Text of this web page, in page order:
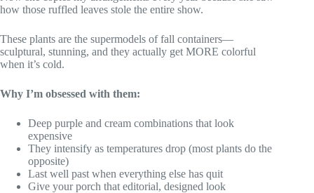
how those ruffled leaves stole the entire show.
These plants are the supermodels of fall containers—
sculptural, stunning, and they actually get MORE colorful
when it’s cold.
Why I’m obsessed with them:
Deep purple and cream combinations that look
expensive
They intensify as temperatures drop (most plants do the
opposite)
Last well past when everything else has quit
Give your porch that editorial, designed look